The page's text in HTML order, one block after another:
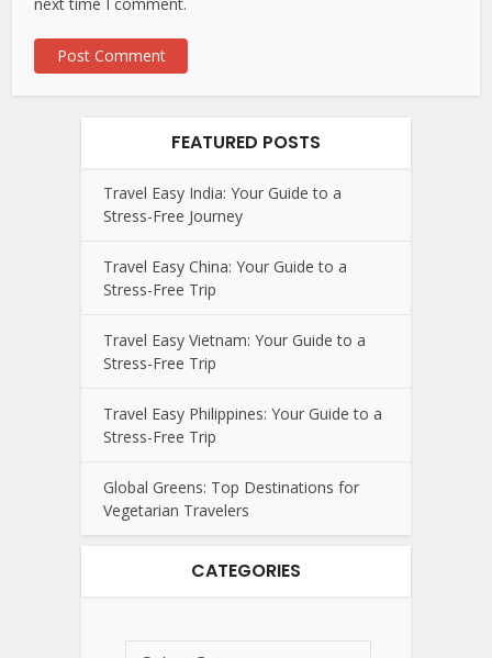
FEATURED POSTS
Travel Easy India: Your Guide to a
Stress-Free Journey
Travel Easy China: Your Guide to a
Stress-Free Trip
Travel Easy Vietnam: Your Guide to a
Stress-Free Trip
Travel Easy Philippines: Your Guide to a
Stress-Free Trip
Global Greens: Top Destinations for
Vegetarian Travelers
CATEGORIES